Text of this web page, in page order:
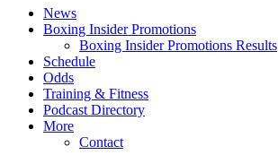
News
Boxing Insider Promotions
Boxing Insider Promotions Results
Schedule
Odds
Training & Fitness
Podcast Directory
More
Contact